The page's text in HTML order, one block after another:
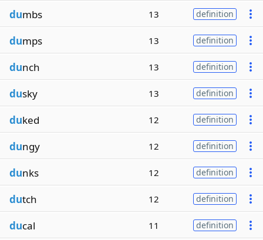
dumbs 13 definition
dumps 13 definition
dunch 13 definition
dusky 13 definition
duked 12 definition
dungy 12 definition
dunks 12 definition
dutch 12 definition
ducal 11 definition